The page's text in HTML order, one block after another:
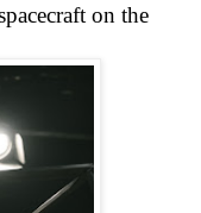
on the